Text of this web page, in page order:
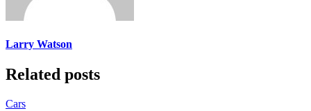
Larry Watson
Related posts
Cars